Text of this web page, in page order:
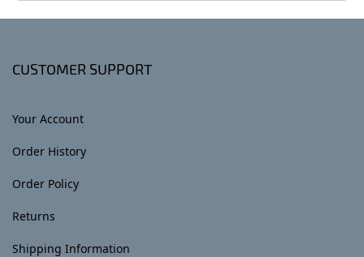
CUSTOMER SUPPORT
Your Account
Order History
Order Policy
Returns
Shipping Information